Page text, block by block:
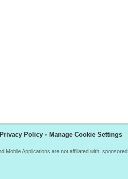
Privacy Policy • Manage Cookie Settings
Mobile Applications are not affiliated with,